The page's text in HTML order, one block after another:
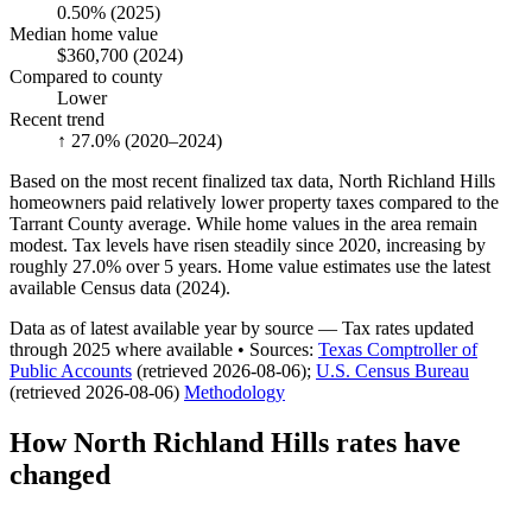
0.50% (2025)
Median home value
$360,700 (2024)
Compared to county
Lower
Recent trend
↑ 27.0% (2020–2024)
Based on the most recent finalized tax data, North Richland Hills
homeowners paid relatively lower property taxes compared to the
Tarrant County average. While home values in the area remain
modest. Tax levels have risen steadily since 2020, increasing by
roughly 27.0% over 5 years. Home value estimates use the latest
available Census data (2024).
Data as of latest available year by source — Tax rates updated
through 2025 where available • Sources: Texas Comptroller of
Public Accounts (retrieved 2026-08-06); U.S. Census Bureau
(retrieved 2026-08-06) Methodology
HowNorth Richland Hills rates have
changed